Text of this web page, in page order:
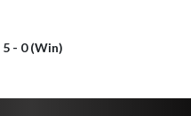
5 - 0 (Win)